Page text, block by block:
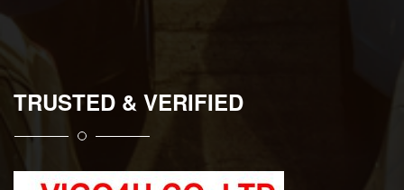
TRUSTED & VERIFIED